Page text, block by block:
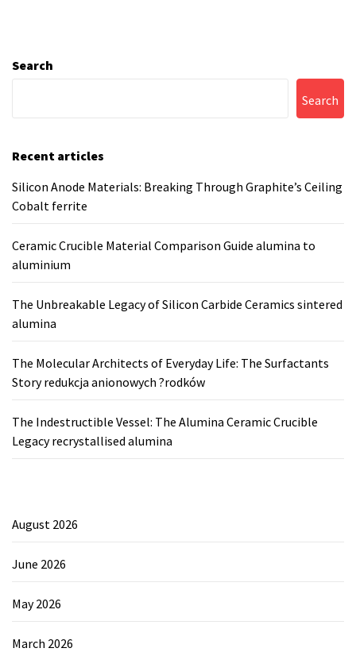
Search
Search
Recent articles
Silicon Anode Materials: Breaking Through Graphite’s Ceiling
Cobalt ferrite
Ceramic Crucible Material Comparison Guide alumina to
aluminium
The Unbreakable Legacy of Silicon Carbide Ceramics sintered
alumina
The Molecular Architects of Everyday Life: The Surfactants
Story redukcja anionowych ?rodków
The Indestructible Vessel: The Alumina Ceramic Crucible
Legacy recrystallised alumina
August 2026
June 2026
May 2026
March 2026